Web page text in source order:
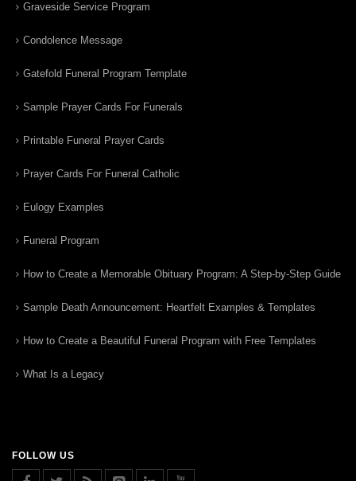
Graveside Service Program
Condolence Message
Gatefold Funeral Program Template
Sample Prayer Cards For Funerals
Printable Funeral Prayer Cards
Prayer Cards For Funeral Catholic
Eulogy Examples
Funeral Program
How to Create a Memorable Obituary Program: A Step-by-Step Guide
Sample Death Announcement: Heartfelt Examples & Templates
How to Create a Beautiful Funeral Program with Free Templates
What Is a Legacy
FOLLOW US